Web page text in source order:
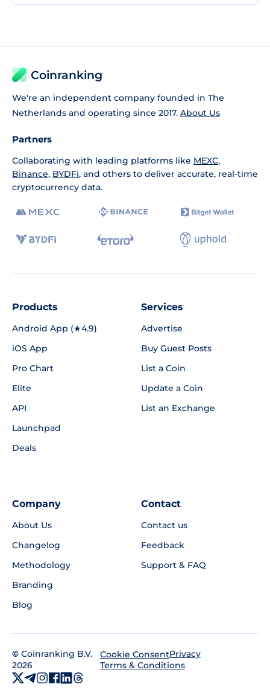
Coinranking
We're an independent company founded in The
Netherlands and operating since 2017. About Us
Partners
Collaborating with leading platforms like MEXC,
Binance, BYDFi, and others to deliver accurate, real-time
cryptocurrency data.
Products
Android App (★4.9)
iOS App
Pro Chart
Elite
API
Launchpad
Deals
Services
Advertise
Buy Guest Posts
List a Coin
Update a Coin
List an Exchange
Company
About Us
Changelog
Methodology
Branding
Blog
Contact
Contact us
Feedback
Support & FAQ
© Coinranking B.V.
2026
Cookie ConsentPrivacy
Terms & Conditions